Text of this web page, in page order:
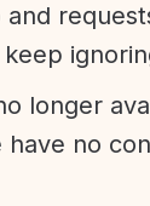
longer
have no